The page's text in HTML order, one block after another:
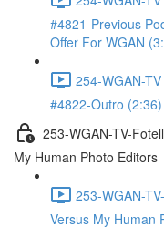
#4821-Previous
Offer For WGAN
254-WGAN-
#4822-Outro (2:36)
253-WGAN-TV-
My Human Photo Editors
253-WGAN-
Versus My Human